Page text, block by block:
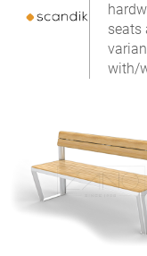
seats
with/